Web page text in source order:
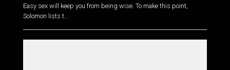
Easy sex will keep you from being wise. To make this point,
Solomon lists t...